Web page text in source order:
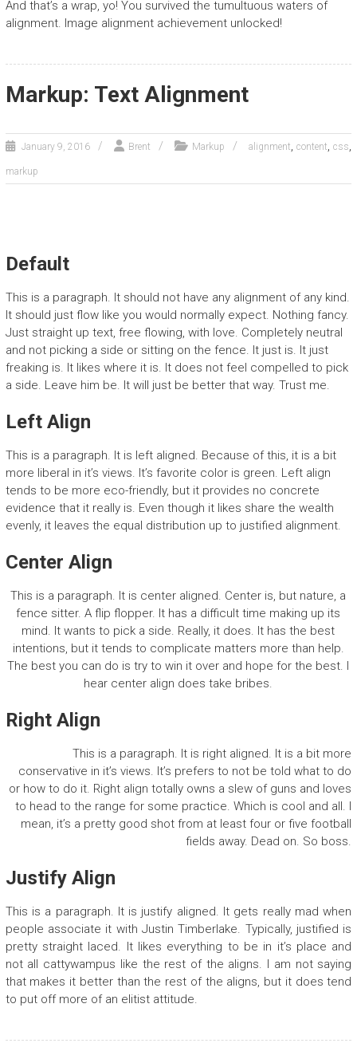
And that’s a wrap, yo! You survived the tumultuous waters of
alignment. Image alignment achievement unlocked!
Markup: Text Alignment
January 9, 2016 Brent Markup alignment, content, css,
markup
Default
This is a paragraph. It should not have any alignment of any kind.
It should just flow like you would normally expect. Nothing fancy.
Just straight up text, free flowing, with love. Completely neutral
and not picking a side or sitting on the fence. It just is. It just
freaking is. It likes where it is. It does not feel compelled to pick
a side. Leave him be. It will just be better that way. Trust me.
Left Align
This is a paragraph. It is left aligned. Because of this, it is a bit
more liberal in it’s views. It’s favorite color is green. Left align
tends to be more eco-friendly, but it provides no concrete
evidence that it really is. Even though it likes share the wealth
evenly, it leaves the equal distribution up to justified alignment.
Center Align
This is a paragraph. It is center aligned. Center is, but nature, a
fence sitter. A flip flopper. It has a difficult time making up its
mind. It wants to pick a side. Really, it does. It has the best
intentions, but it tends to complicate matters more than help.
The best you can do is try to win it over and hope for the best. I
hear center align does take bribes.
Right Align
This is a paragraph. It is right aligned. It is a bit more
conservative in it’s views. It’s prefers to not be told what to do
or how to do it. Right align totally owns a slew of guns and loves
to head to the range for some practice. Which is cool and all. I
mean, it’s a pretty good shot from at least four or five football
fields away. Dead on. So boss.
Justify Align
This is a paragraph. It is justify aligned. It gets really mad when
people associate it with Justin Timberlake. Typically, justified is
pretty straight laced. It likes everything to be in it’s place and
not all cattywampus like the rest of the aligns. I am not saying
that makes it better than the rest of the aligns, but it does tend
to put off more of an elitist attitude.